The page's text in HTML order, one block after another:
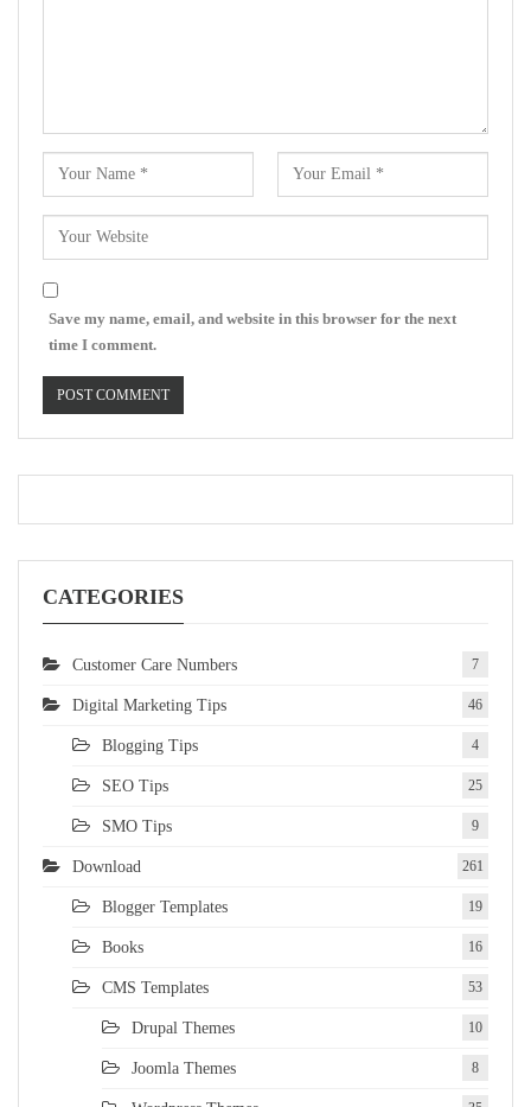
Save my name, email, and website in this browser for the next
time I comment.
CATEGORIES
Customer Care Numbers 7
Digital Marketing Tips 46
Blogging Tips 4
SEO Tips 25
SMO Tips 9
Download 261
Blogger Templates 19
Books 16
CMS Templates 53
Drupal Themes 10
Joomla Themes 8